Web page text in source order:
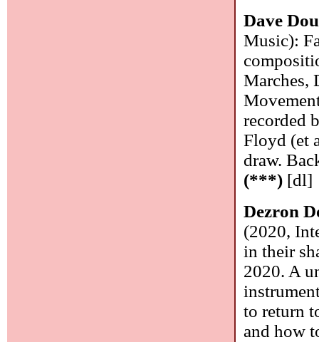
Dave
Music):
Marches,
recorded
Floyd (et
draw.
(***) [dl]
Dezron
(2020,
in their
2020. A
to return
and how